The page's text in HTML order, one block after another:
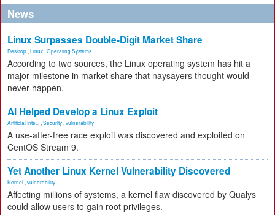
News
Linux Surpasses Double-Digit Market Share
Desktop Linux Operating Systems
According to two sources, the Linux operating system has hit a
major milestone in market share that naysayers thought would
never happen.
AI Helped Develop a Linux Exploit
Artificial Inte... Security vulnerability
A use-after-free race exploit was discovered and exploited on
CentOS Stream 9.
Yet Another Linux Kernel Vulnerability Discovered
Kernel vulnerability
Affecting millions of systems, a kernel flaw discovered by Qualys
could allow users to gain root privileges.